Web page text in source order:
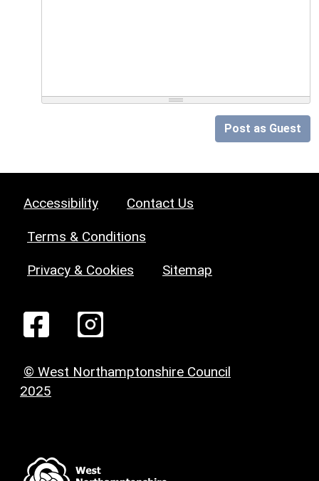
Post as Guest
Accessibility Contact Us
Terms & Conditions
Privacy & Cookies Sitemap
© West Northamptonshire Council
2025